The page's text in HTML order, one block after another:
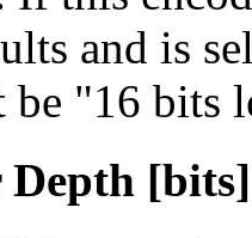
and is
be "16 bits
Depth [bits]